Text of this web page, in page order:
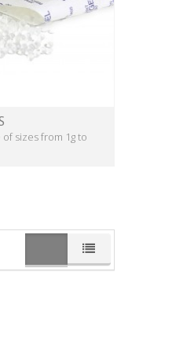
sizes from 1g to